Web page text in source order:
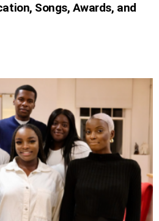
Songs, Awards, and